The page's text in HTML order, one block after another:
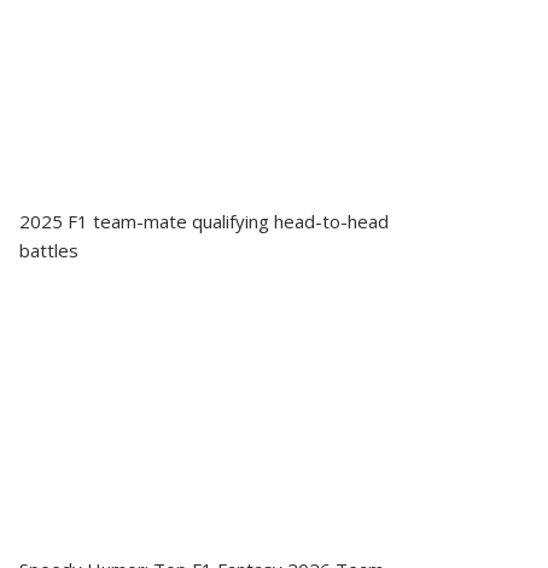
2025 F1 team-mate qualifying head-to-head
battles